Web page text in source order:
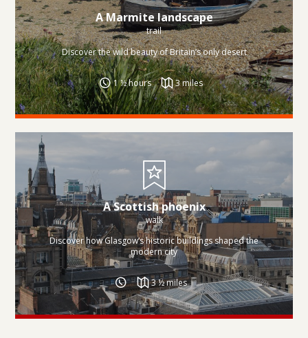
A Marmite landscape
trail
Discover the wild beauty of Britain’s only desert
1 ½ hours 3 miles
A Scottish phoenix
walk
Discover how Glasgow’s historic buildings shaped the
modern city
3 ½ miles